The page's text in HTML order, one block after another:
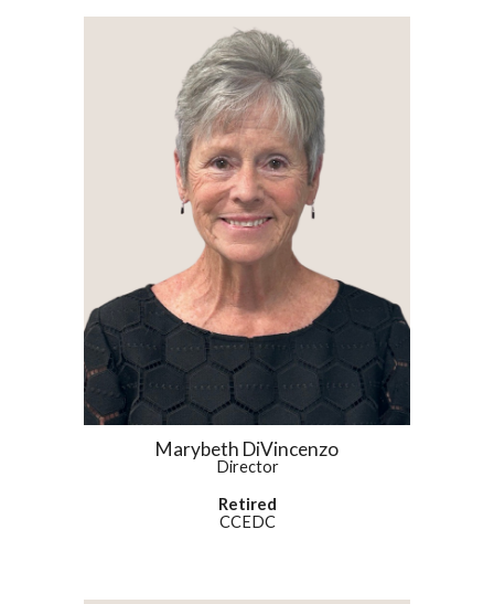
Marybeth DiVincenzo
Director
Retired
CCEDC